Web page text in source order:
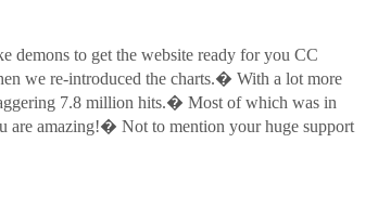
demons to get the website ready for you CC
we re-introduced the charts.� With a lot more
7.8 million hits.� Most of which was in
are amazing!� Not to mention your huge support